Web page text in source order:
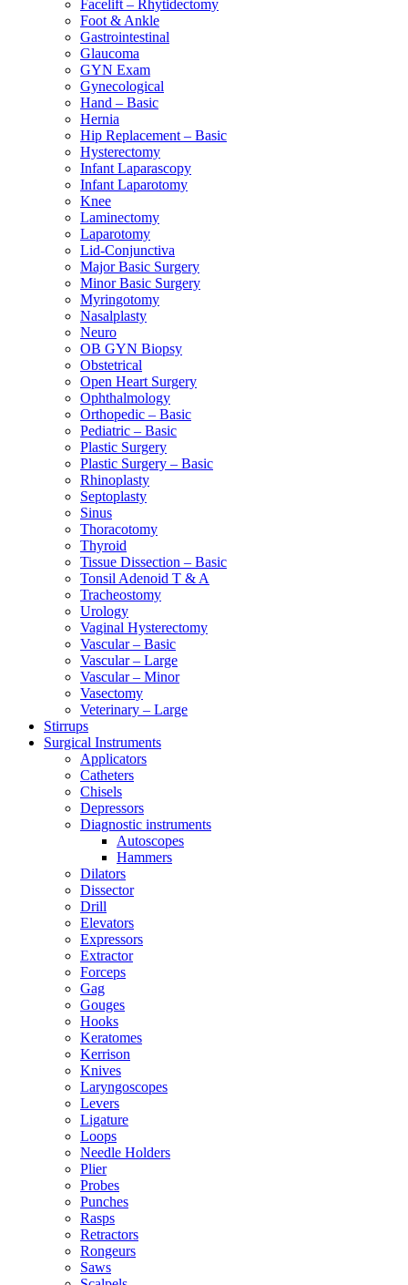
Facelift – Rhytidectomy
Foot & Ankle
Gastrointestinal
Glaucoma
GYN Exam
Gynecological
Hand – Basic
Hernia
Hip Replacement – Basic
Hysterectomy
Infant Laparascopy
Infant Laparotomy
Knee
Laminectomy
Laparotomy
Lid-Conjunctiva
Major Basic Surgery
Minor Basic Surgery
Myringotomy
Nasalplasty
Neuro
OB GYN Biopsy
Obstetrical
Open Heart Surgery
Ophthalmology
Orthopedic – Basic
Pediatric – Basic
Plastic Surgery
Plastic Surgery – Basic
Rhinoplasty
Septoplasty
Sinus
Thoracotomy
Thyroid
Tissue Dissection – Basic
Tonsil Adenoid T & A
Tracheostomy
Urology
Vaginal Hysterectomy
Vascular – Basic
Vascular – Large
Vascular – Minor
Vasectomy
Veterinary – Large
Stirrups
Surgical Instruments
Applicators
Catheters
Chisels
Depressors
Diagnostic instruments
Autoscopes
Hammers
Dilators
Dissector
Drill
Elevators
Expressors
Extractor
Forceps
Gag
Gouges
Hooks
Keratomes
Kerrison
Knives
Laryngoscopes
Levers
Ligature
Loops
Needle Holders
Plier
Probes
Punches
Rasps
Retractors
Rongeurs
Saws